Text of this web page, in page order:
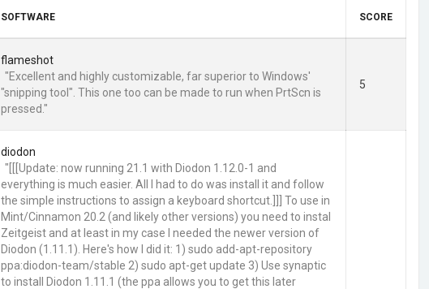
SOFTWARE SCORE
flameshot
"Excellent and highly customizable, far superior to Windows'
"snipping tool". This one too can be made to run when PrtScn is
pressed."
5
diodon
"[[[Update: now running 21.1 with Diodon 1.12.0-1 and
everything is much easier. All I had to do was install it and follow
the simple instructions to assign a keyboard shortcut.]]] To use in
Mint/Cinnamon 20.2 (and likely other versions) you need to instal
Zeitgeist and at least in my case I needed the newer version of
Diodon (1.11.1). Here's how I did it: 1) sudo add-apt-repository
ppa:diodon-team/stable 2) sudo apt-get update 3) Use synaptic
to install Diodon 1.11.1 (the ppa allows you to get this later